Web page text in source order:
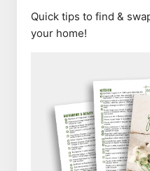
Quick tips to find &
your home!